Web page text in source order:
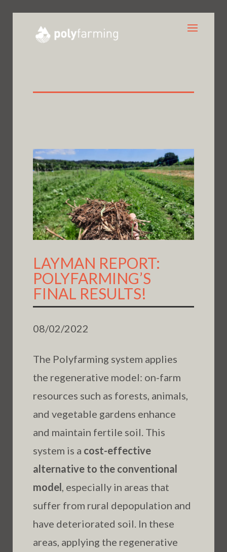
LAYMAN REPORT:
POLYFARMING’S
FINAL RESULTS!
08/02/2022
The Polyfarming system applies
the regenerative model: on-farm
resources such as forests, animals,
and vegetable gardens enhance
and maintain fertile soil. This
system is a cost-effective
alternative to the conventional
model, especially in areas that
suffer from rural depopulation and
have deteriorated soil. In these
areas, applying the regenerative